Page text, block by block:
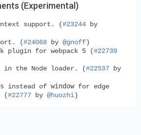
(Experimental)
support. (#23244 by
(#24068 by @gnoff)
plugin for webpack 5 (#22739
in the Node loader. (#22537 by
instead of windowfor edge
(#22777 by @huozhi)